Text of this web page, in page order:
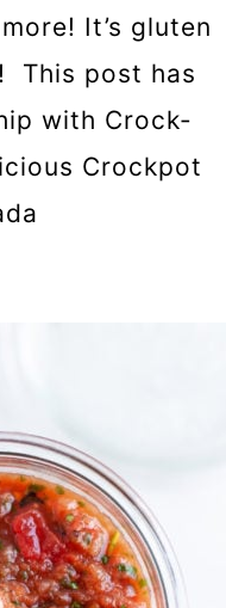
It’s gluten
This post has
with Crock-
Crockpot